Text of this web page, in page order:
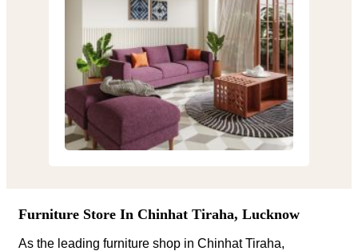
Furniture Store In Chinhat Tiraha, Lucknow
As the leading furniture shop in Chinhat Tiraha,